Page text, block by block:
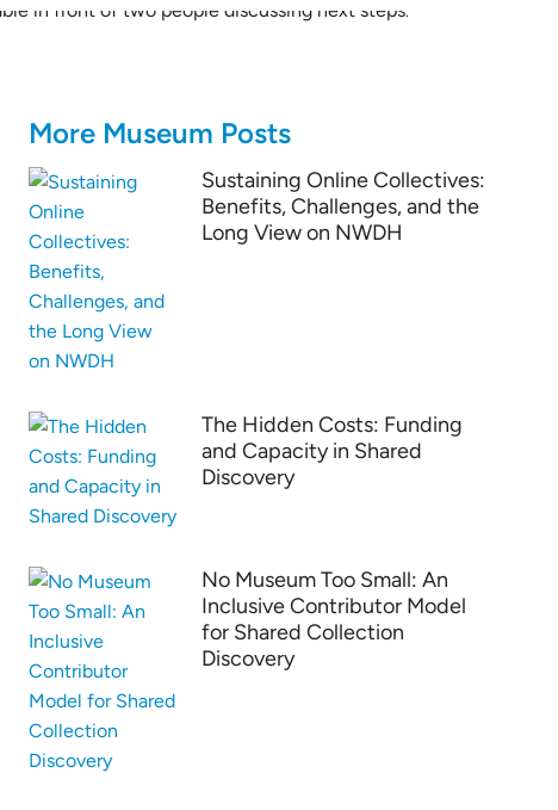
More Museum Posts
Sustaining Online Collectives:
Benefits, Challenges, and the
Long View on NWDH
The Hidden Costs: Funding
and Capacity in Shared
Discovery
No Museum Too Small: An
Inclusive Contributor Model
for Shared Collection
Discovery